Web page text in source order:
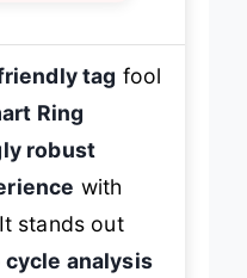
tag fool
Ring
robust
with
stands out
analysis